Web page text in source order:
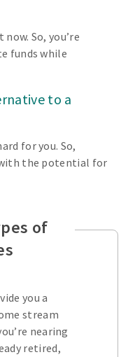
So, you’re
funds while
to a
for you. So,
the potential for
of
you a
stream
nearing
retired,